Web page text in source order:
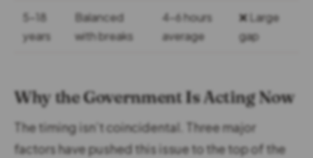
5-18
years
Balanced
with breaks
4-6 hours
average
❌ Large
gap
Why the Government Is Acting Now
The timing isn’t coincidental. Three major
factors have pushed this issue to the top of the